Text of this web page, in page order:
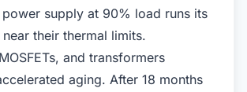
supply at 90% load runs its
their thermal limits.
and transformers
aging. After 18 months